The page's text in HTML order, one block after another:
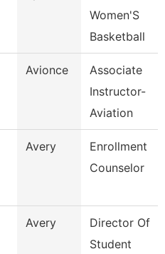
Women'S
Basketball
Avionce
Associate
Instructor-
Aviation
Avery
Enrollment
Counselor
Avery
Director Of
Student